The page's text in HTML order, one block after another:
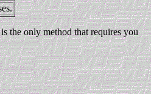
the only method that requires you